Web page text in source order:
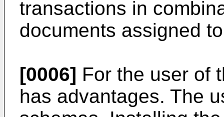
transactions in
documents assigned
[0006] For the user of
has advantages. The